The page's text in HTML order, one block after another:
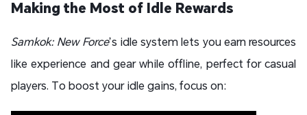
Making the Most of Idle Rewards
Samkok: New Force’s idle system lets you earn resources
like experience and gear while offline, perfect for casual
players. To boost your idle gains, focus on: